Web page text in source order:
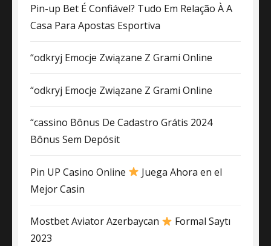
Pin-up Bet É Confiável? Tudo Em Relação À A
Casa Para Apostas Esportiva
“odkryj Emocje Związane Z Grami Online
“odkryj Emocje Związane Z Grami Online
“cassino Bônus De Cadastro Grátis 2024
Bônus Sem Depósit
Pin UP Casino Online
Juega Ahora en el
Mejor Casin
Mostbet Aviator Azerbaycan
Formal Saytı
2023